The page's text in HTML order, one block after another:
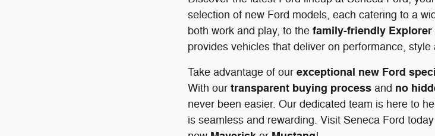
selection of new Ford models, each catering to a
both work and play, to the family-friendly Explorer
provides vehicles that deliver on performance,
Take advantage of our exceptional new Ford
With our transparent buying process and no
never been easier. Our dedicated team is here to
is seamless and rewarding. Visit Seneca Ford